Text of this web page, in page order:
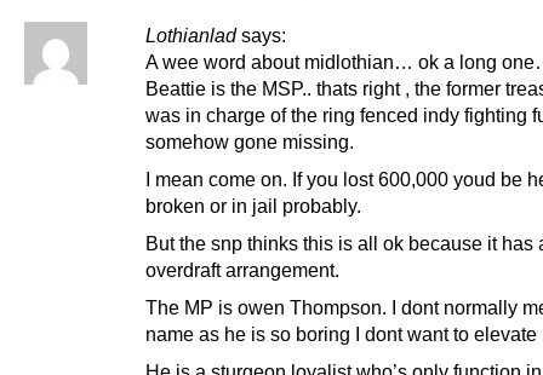
Lothianlad says:
A wee word about midlothian… ok a long
Beattie is the MSP.. thats right , the former
was in charge of the ring fenced indy fighting
somehow gone missing.
I mean come on. If you lost 600,000 youd be
broken or in jail probably.
But the snp thinks this is all ok because it has
overdraft arrangement.
The MP is owen Thompson. I dont normally
name as he is so boring I dont want to elevate